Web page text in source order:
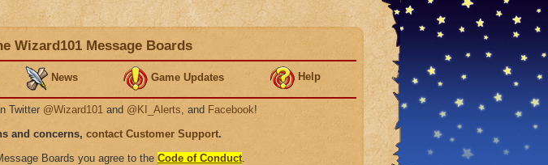
Wizard101 Message Boards
News Game Updates Help
Twitter @Wizard101 and @KI_Alerts, and Facebook!
and concerns, contact Customer Support.
Boards you agree to the Code of Conduct.